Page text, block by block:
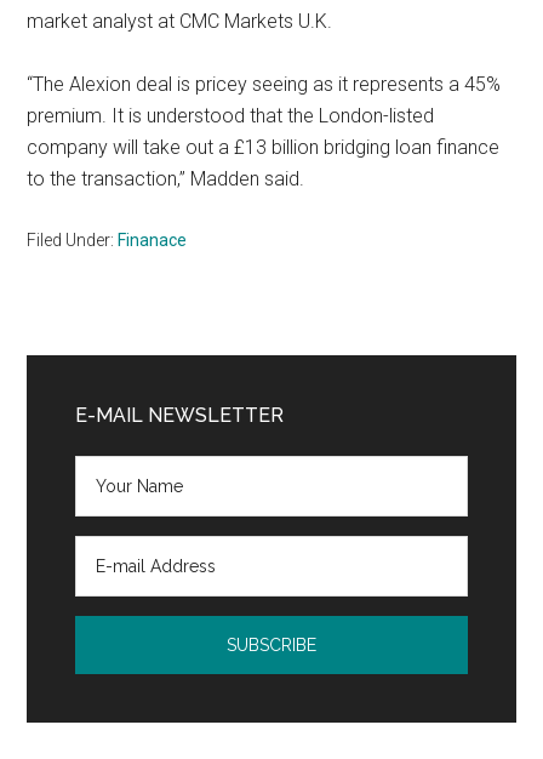
market analyst at CMC Markets U.K.
“The Alexion deal is pricey seeing as it represents a 45%
premium. It is understood that the London-listed
company will take out a £13 billion bridging loan finance
to the transaction,” Madden said.
Filed Under: Finanace
Sidebar
E-MAIL NEWSLETTER